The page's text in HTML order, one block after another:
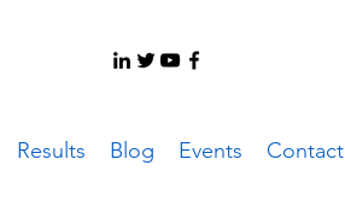
Results Blog Events Contact